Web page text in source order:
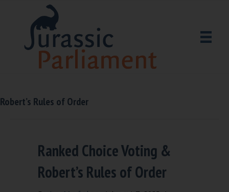
Robert’s Rules of Order
Ranked Choice Voting &
Robert’s Rules of Order